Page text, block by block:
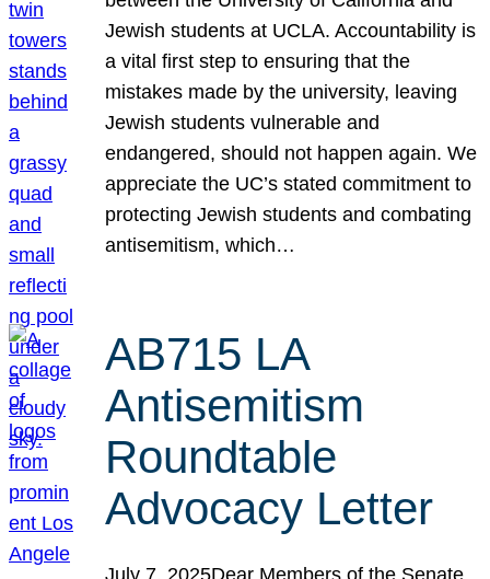
Jewish students at UCLA. Accountability is
a vital first step to ensuring that the
mistakes made by the university, leaving
Jewish students vulnerable and
endangered, should not happen again. We
appreciate the UC’s stated commitment to
protecting Jewish students and combating
antisemitism, which…
AB715 LA
Antisemitism
Roundtable
Advocacy Letter
July 7, 2025Dear Members of the Senate